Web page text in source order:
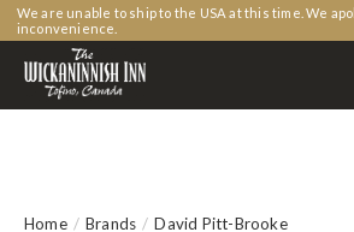
We are unable to ship to the USA at this time. We
inconvenience.
Home / Brands / David Pitt-Brooke